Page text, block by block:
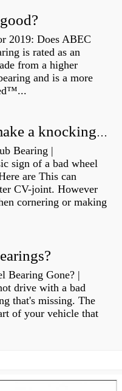
2019: Does ABEC
is rated as an
from a higher
and is a more
Can a wheel bearing make a knocking sound?
Bearing |
sign of a bad wheel
are This can
CV-joint. However
cornering or making
Bearing Gone? |
drive with a bad
that's missing. The
of your vehicle that